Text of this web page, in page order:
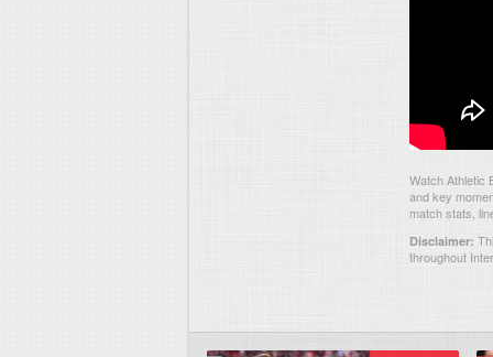
Watch Athletic
and key
match stats,
Disclaimer:
throughout